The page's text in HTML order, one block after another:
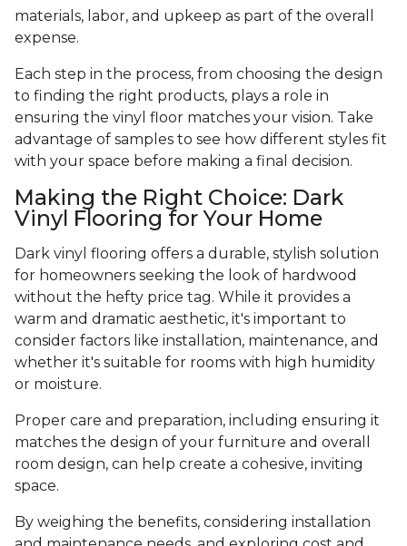
materials, labor, and upkeep as part of the overall
expense.
Each step in the process, from choosing the design
to finding the right products, plays a role in
ensuring the vinyl floor matches your vision. Take
advantage of samples to see how different styles fit
with your space before making a final decision.
Making the Right Choice: Dark
Vinyl Flooring for Your Home
Dark vinyl flooring offers a durable, stylish solution
for homeowners seeking the look of hardwood
without the hefty price tag. While it provides a
warm and dramatic aesthetic, it's important to
consider factors like installation, maintenance, and
whether it's suitable for rooms with high humidity
or moisture.
Proper care and preparation, including ensuring it
matches the design of your furniture and overall
room design, can help create a cohesive, inviting
space.
By weighing the benefits, considering installation